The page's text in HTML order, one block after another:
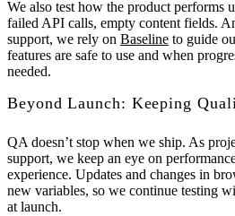
We also test how the product performs
failed API calls, empty content fields.
support, we rely on Baseline to guide
features are safe to use and when
needed.
Beyond Launch: Keeping
QA doesn’t stop when we ship. As
support, we keep an eye on
experience. Updates and changes in
new variables, so we continue testing
at launch.